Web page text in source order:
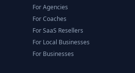
For Agencies
For Coaches
For SaaS Resellers
For Local Businesses
For Businesses